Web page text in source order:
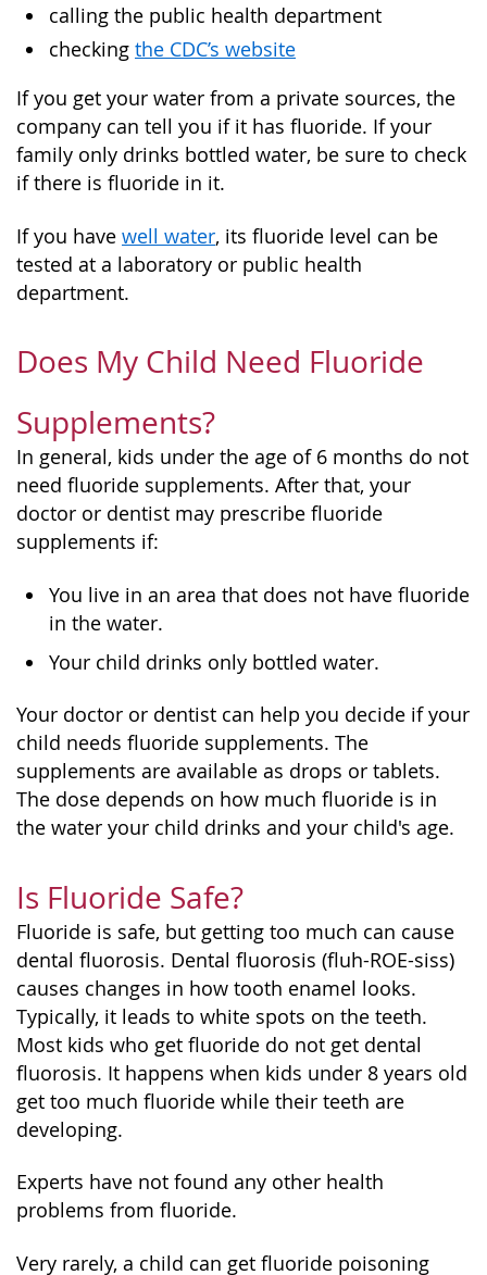
calling the public health department
checking the CDC’s website
If you get your water from a private sources, the
company can tell you if it has fluoride. If your
family only drinks bottled water, be sure to check
if there is fluoride in it.
If you have well water, its fluoride level can be
tested at a laboratory or public health
department.
Does My Child Need Fluoride
Supplements?
In general, kids under the age of 6 months do not
need fluoride supplements. After that, your
doctor or dentist may prescribe fluoride
supplements if:
You live in an area that does not have fluoride
in the water.
Your child drinks only bottled water.
Your doctor or dentist can help you decide if your
child needs fluoride supplements. The
supplements are available as drops or tablets.
The dose depends on how much fluoride is in
the water your child drinks and your child's age.
Is Fluoride Safe?
Fluoride is safe, but getting too much can cause
dental fluorosis. Dental fluorosis (fluh-ROE-siss)
causes changes in how tooth enamel looks.
Typically, it leads to white spots on the teeth.
Most kids who get fluoride do not get dental
fluorosis. It happens when kids under 8 years old
get too much fluoride while their teeth are
developing.
Experts have not found any other health
problems from fluoride.
Very rarely, a child can get fluoride poisoning